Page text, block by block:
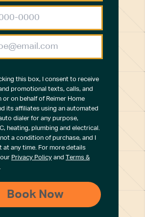
this box, I consent to receive
promotional texts, calls, and
or on behalf of Reimer Home
its affiliates using an automated
dialer for any purpose,
heating, plumbing and electrical.
a condition of purchase, and I
at any time. For more details
Privacy Policy and Terms &
.